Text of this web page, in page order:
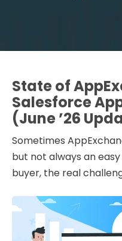
State of
Salesforce
(June ’26
Sometimes
but not always an
buyer, the real